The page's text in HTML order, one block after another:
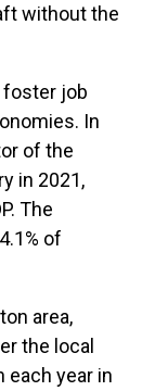
without the
foster job
In
of the
in 2021,
The
of
area,
the local
each year in